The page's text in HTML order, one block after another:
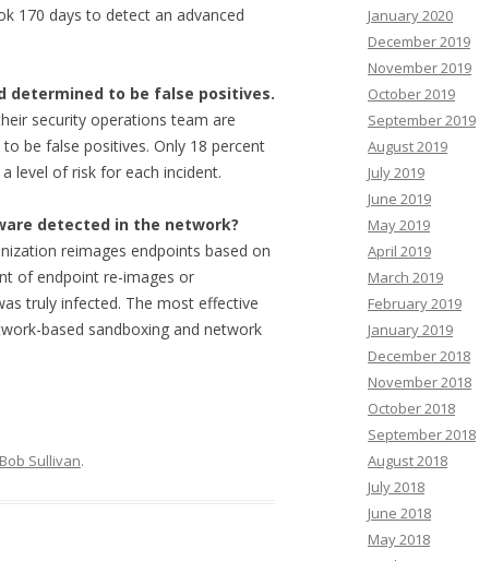
170 days to detect an advanced
determined to be false positives.
security operations team are
be false positives. Only 18 percent
level of risk for each incident.
detected in the network?
reimages endpoints based on
of endpoint re-images or
truly infected. The most effective
based sandboxing and network
Bob Sullivan.
January 2020
December 2019
November 2019
October 2019
September 2019
August 2019
July 2019
June 2019
May 2019
April 2019
March 2019
February 2019
January 2019
December 2018
November 2018
October 2018
September 2018
August 2018
July 2018
June 2018
May 2018